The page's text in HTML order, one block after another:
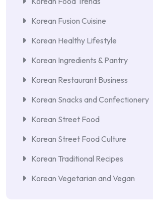
Korean Fusion Cuisine
Korean Healthy Lifestyle
Korean Ingredients & Pantry
Korean Restaurant Business
Korean Snacks and Confectionery
Korean Street Food
Korean Street Food Culture
Korean Traditional Recipes
Korean Vegetarian and Vegan